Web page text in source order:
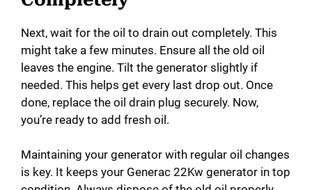
Next, wait for the oil to drain out completely. This
might take a few minutes. Ensure all the old oil
leaves the engine. Tilt the generator slightly if
needed. This helps get every last drop out. Once
done, replace the oil drain plug securely. Now,
you’re ready to add fresh oil.
Maintaining your generator with regular oil changes
is key. It keeps your Generac 22Kw generator in top